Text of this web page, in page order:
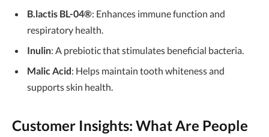
B.lactis BL-04®: Enhances immune function and
respiratory health.
Inulin: A prebiotic that stimulates beneficial bacteria.
Malic Acid: Helps maintain tooth whiteness and
supports skin health.
Customer Insights: What Are People